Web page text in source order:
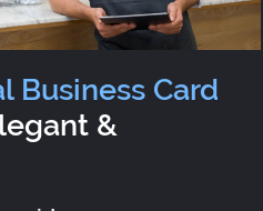
Business Card
&